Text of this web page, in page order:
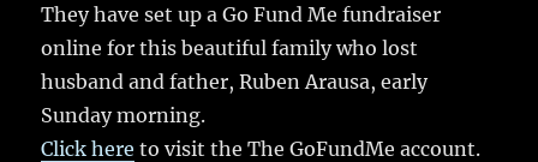
They have set up a Go Fund Me fundraiser
online for this beautiful family who lost
husband and father, Ruben Arausa, early
Sunday morning.
Click here to visit the The GoFundMe account.